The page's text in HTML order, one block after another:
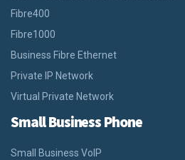
Fibre400
Fibre1000
Business Fibre Ethernet
Private IP Network
Virtual Private Network
Small Business Phone
Small Business VoIP